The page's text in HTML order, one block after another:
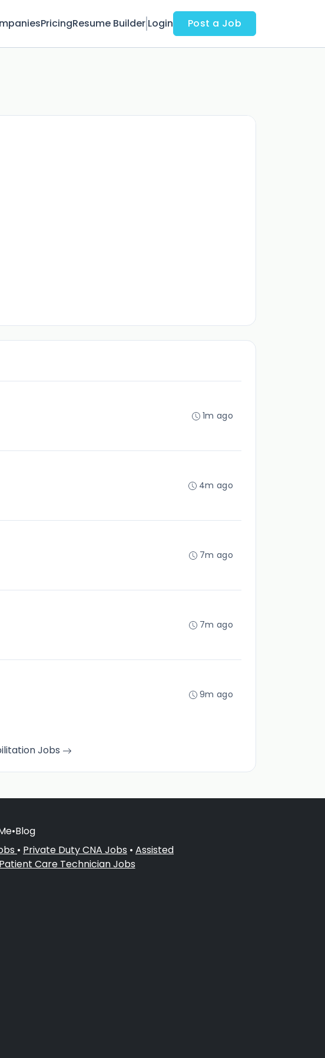
PricingResume Builder Login Post a Job
1m ago
4m ago
7m ago
7m ago
9m ago
Jobs
•Blog
• Private Duty CNA Jobs • Assisted
Patient Care Technician Jobs